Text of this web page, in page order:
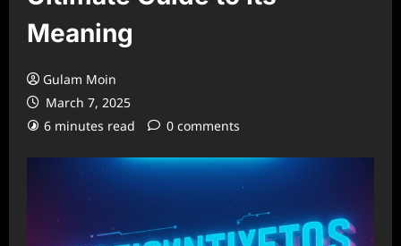
Meaning
Gulam Moin
March 7, 2025
6 minutes read
0 comments